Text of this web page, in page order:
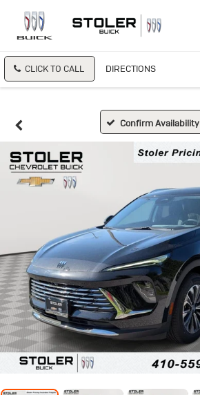
CLICK TO CALL DIRECTIONS
Confirm Availability